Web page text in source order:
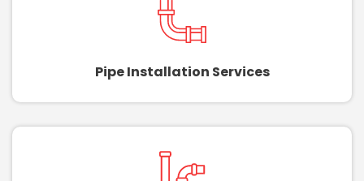
Pipe Installation Services